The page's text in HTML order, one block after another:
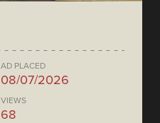
AD PLACED
08/07/2026
VIEWS
68